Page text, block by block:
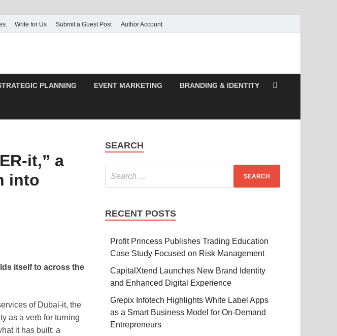
Write for Us Submit a Guest Post Author Account
PLANNING EVENT MARKETING BRANDING & IDENTITY
it,” a
into
itself to across the
of Dubai-it, the
as a verb for turning
it has built: a
SEARCH
RECENT POSTS
Profit Princess Publishes Trading Education
Case Study Focused on Risk Management
CapitalXtend Launches New Brand Identity
and Enhanced Digital Experience
Grepix Infotech Highlights White Label Apps
as a Smart Business Model for On-Demand
Entrepreneurs